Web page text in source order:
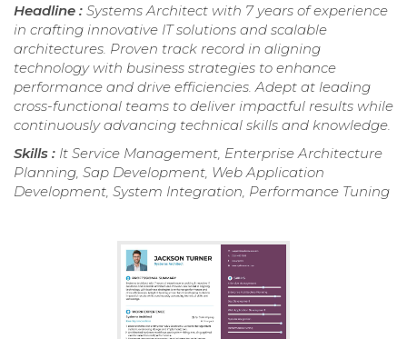
Headline : Systems Architect with 7 years of experience
in crafting innovative IT solutions and scalable
architectures. Proven track record in aligning
technology with business strategies to enhance
performance and drive efficiencies. Adept at leading
cross-functional teams to deliver impactful results while
continuously advancing technical skills and knowledge.
Skills : It Service Management, Enterprise Architecture
Planning, Sap Development, Web Application
Development, System Integration, Performance Tuning